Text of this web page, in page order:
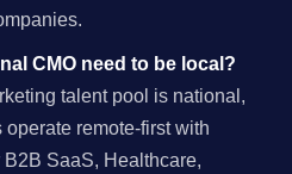
CMO need to be local?
talent pool is national,
remote-first with
SaaS, Healthcare,